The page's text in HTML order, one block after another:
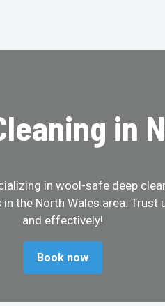
in
in wool-safe deep
the North Wales area.
and effectively!
Book now